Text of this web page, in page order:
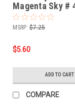
Magenta Sky #
fl oz / 15ml
MSRP: $7.25
$5.60
ADD TO CART
COMPARE